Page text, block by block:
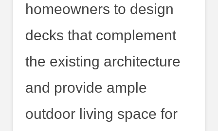
homeowners to design
decks that complement
the existing architecture
and provide ample
outdoor living space for